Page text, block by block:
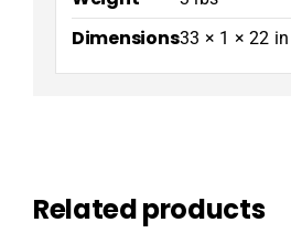
Dimensions33 × 1 × 22 in
Related products